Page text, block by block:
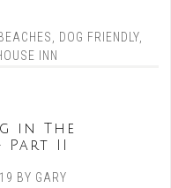
DOG FRIENDLY
INN
in The
Part II
BY GARY